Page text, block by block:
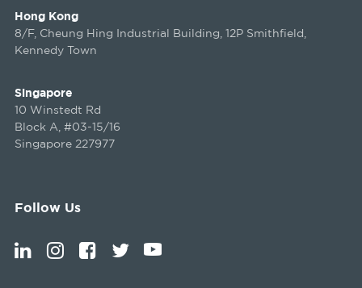
Hong Kong
8/F, Cheung Hing Industrial Building, 12P Smithfield,
Kennedy Town
Singapore
10 Winstedt Rd
Block A, #03-15/16
Singapore 227977
Follow Us